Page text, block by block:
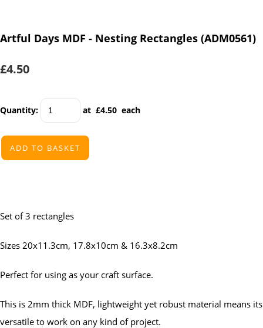
Artful Days MDF - Nesting Rectangles (ADM0561)
£4.50
Quantity: at £4.50 each
ADD TO BASKET
Set of 3 rectangles
Sizes 20x11.3cm, 17.8x10cm & 16.3x8.2cm
Perfect for using as your craft surface.
This is 2mm thick MDF, lightweight yet robust material means its
versatile to work on any kind of project.